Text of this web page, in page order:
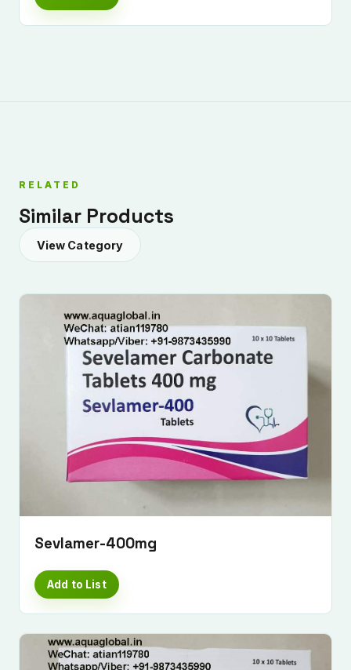
Submit Enquiry
RELATED
Similar Products
View Category
Sevlamer-400mg
Add to List